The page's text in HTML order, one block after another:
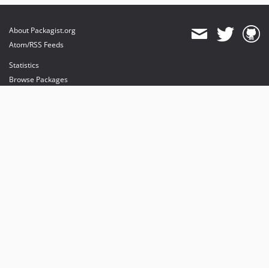
About Packagist.org
Atom/RSS Feeds
Statistics
Browse Packages